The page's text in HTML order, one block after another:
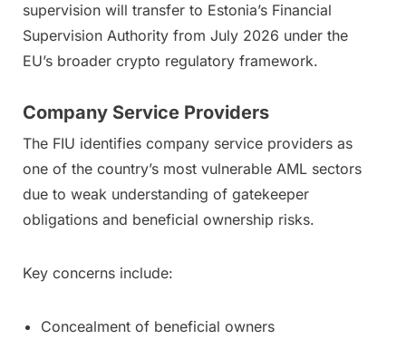
supervision will transfer to Estonia’s Financial
Supervision Authority from July 2026 under the
EU’s broader crypto regulatory framework.
Company Service Providers
The FIU identifies company service providers as
one of the country’s most vulnerable AML sectors
due to weak understanding of gatekeeper
obligations and beneficial ownership risks.
Key concerns include:
Concealment of beneficial owners